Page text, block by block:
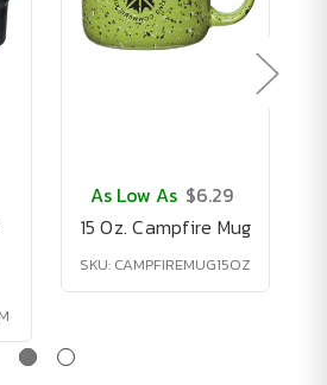
As Low As $6.29
15 Oz. Campfire Mug
SKU: CAMPFIREMUG15OZ